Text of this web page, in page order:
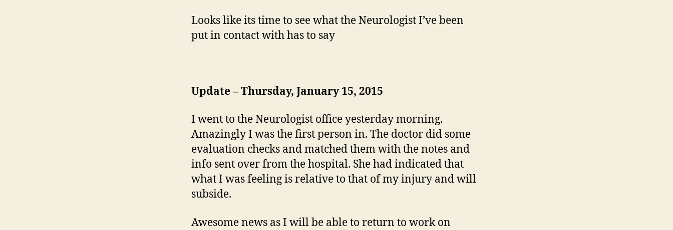
Looks like its time to see what the Neurologist I’ve been
put in contact with has to say
Update – Thursday, January 15, 2015
I went to the Neurologist office yesterday morning.
Amazingly I was the first person in. The doctor did some
evaluation checks and matched them with the notes and
info sent over from the hospital. She had indicated that
what I was feeling is relative to that of my injury and will
subside.
Awesome news as I will be able to return to work on